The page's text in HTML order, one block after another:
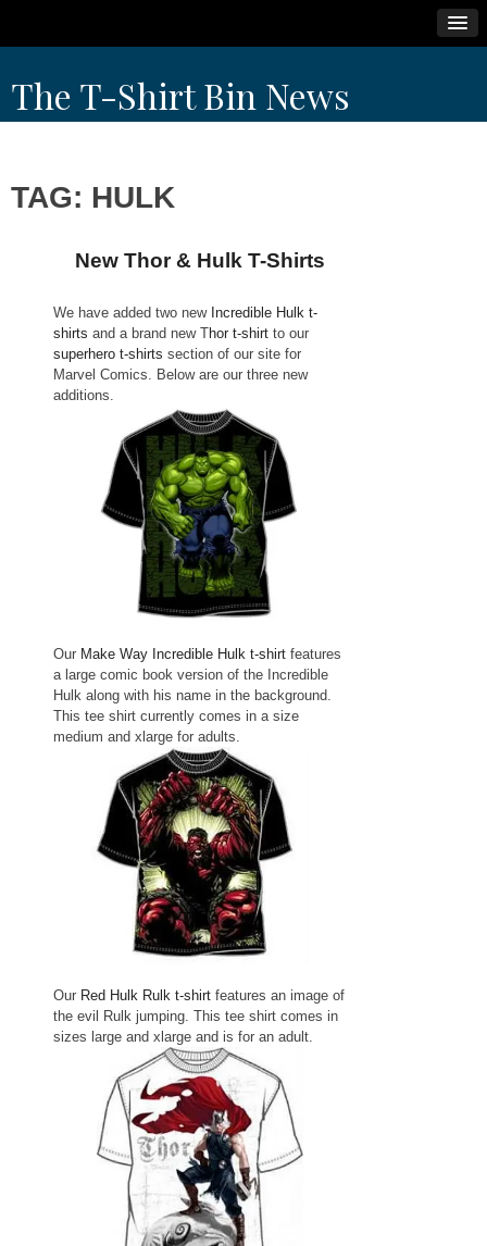
to
content
The T-Shirt Bin News
TAG: HULK
New Thor & Hulk T-Shirts
We have added two new Incredible Hulk t-
shirts and a brand new Thor t-shirt to our
superhero t-shirts section of our site for
Marvel Comics. Below are our three new
additions.
Our Make Way Incredible Hulk t-shirt features
a large comic book version of the Incredible
Hulk along with his name in the background.
This tee shirt currently comes in a size
medium and xlarge for adults.
Our Red Hulk Rulk t-shirt features an image of
the evil Rulk jumping. This tee shirt comes in
sizes large and xlarge and is for an adult.